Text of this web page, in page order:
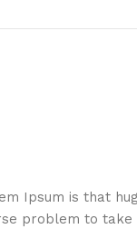
Ipsum is that
problem to take